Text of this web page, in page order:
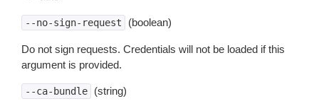
--no-sign-request (boolean)
Do not sign requests. Credentials will not be loaded if this
argument is provided.
--ca-bundle (string)